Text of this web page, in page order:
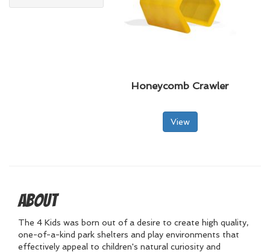
Honeycomb Crawler
View
About
The 4 Kids was born out of a desire to create high quality,
one-of-a-kind park shelters and play environments that
effectively appeal to children's natural curiosity and